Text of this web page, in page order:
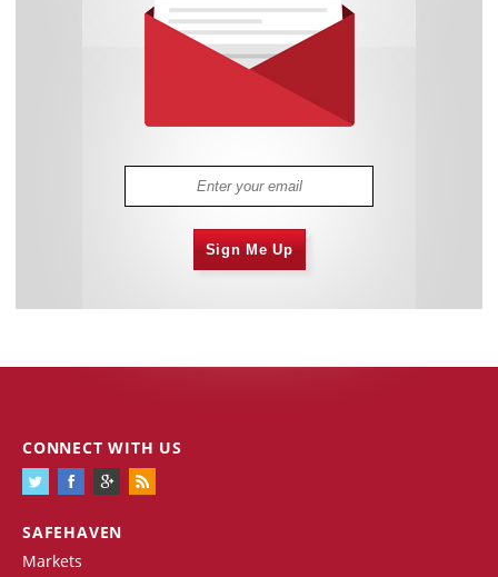
Sign Me Up
SAFEHAVEN
Markets
CONNECT WITH US